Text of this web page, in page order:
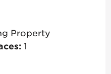
Property
1